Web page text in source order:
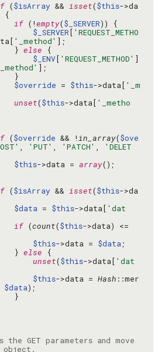
($isArray && isset($this->da
if (!empty($_SERVER
$_SERVER[ 'REQUEST_METHO
'_method'
}
else
$_ENV[ 'REQUEST_METHOD' ]
$override = $this->data[ '_m
unset($this->data[ '_metho
($override && !in_array($ove
, 'PUT' , 'PATCH' ,
'DELET
$this->data = array
($isArray && isset($this->da
$data = $this->data[ 'dat
if (count($this
$this->data = $data
}
else
unset($this->data[ 'dat
$this->data = Hash ::mer
$data
the GET parameters and move